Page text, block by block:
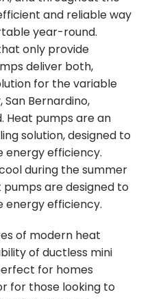
and reliable way
year-round.
only provide
deliver both,
for the variable
San Bernardino,
Heat pumps are an
solution, designed to
energy efficiency.
during the summer
are designed to
energy efficiency.
of modern heat
of ductless mini
for homes
for those looking to